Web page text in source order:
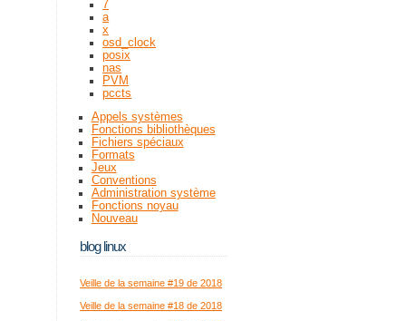
7
a
x
osd_clock
posix
nas
PVM
pccts
Appels systèmes
Fonctions bibliothèques
Fichiers spéciaux
Formats
Jeux
Conventions
Administration système
Fonctions noyau
Nouveau
blog linux
Veille de la semaine #19 de 2018
Veille de la semaine #18 de 2018